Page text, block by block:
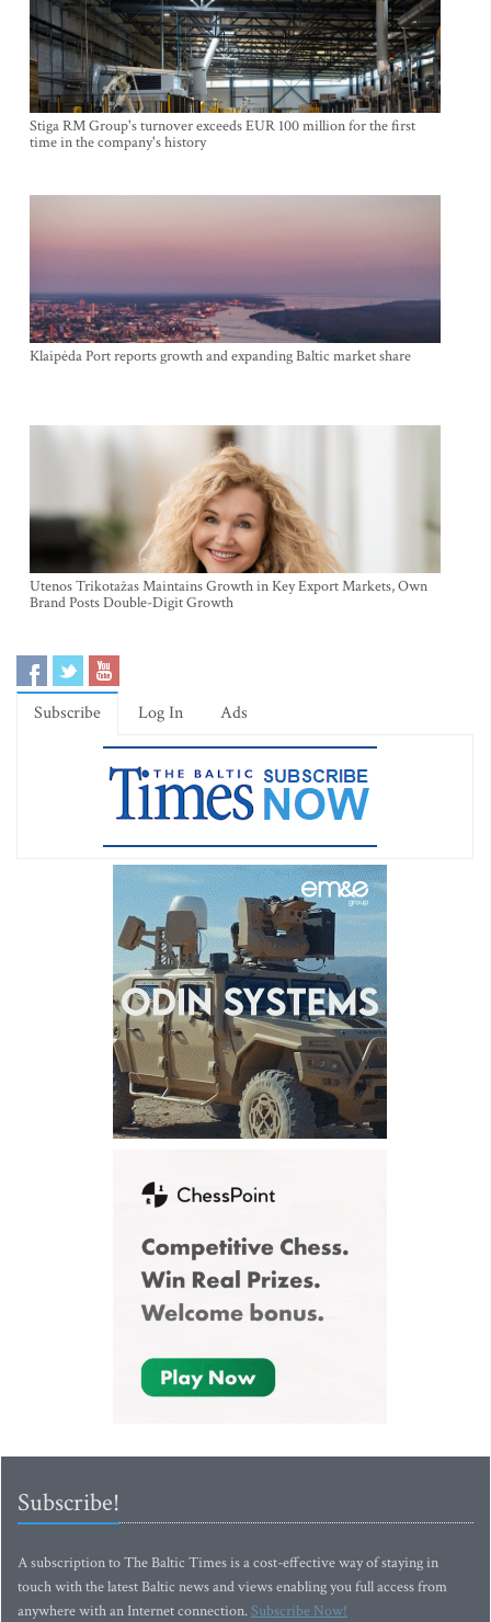
Stiga RM Group's turnover exceeds EUR 100 million for the first
time in the company's history
Klaipėda Port reports growth and expanding Baltic market share
Utenos Trikotažas Maintains Growth in Key Export Markets, Own
Brand Posts Double-Digit Growth
Subscribe Log In Ads
Subscribe!
A subscription to The Baltic Times is a cost-effective way of staying in
touch with the latest Baltic news and views enabling you full access from
anywhere with an Internet connection.Subscribe Now!